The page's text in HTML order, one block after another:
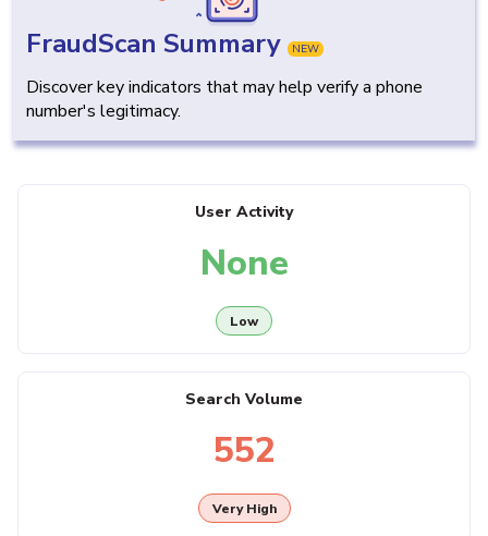
FraudScan Summary NEW
Discover key indicators that may help verify a phone
number's legitimacy.
User Activity
None
Low
Search Volume
552
Very High